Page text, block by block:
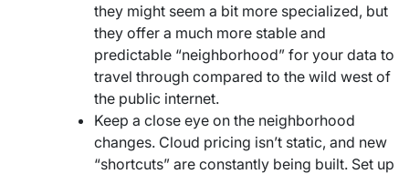
they might seem a bit more specialized, but
they offer a much more stable and
predictable “neighborhood” for your data to
travel through compared to the wild west of
the public internet.
Keep a close eye on the neighborhood
changes. Cloud pricing isn’t static, and new
“shortcuts” are constantly being built. Set up